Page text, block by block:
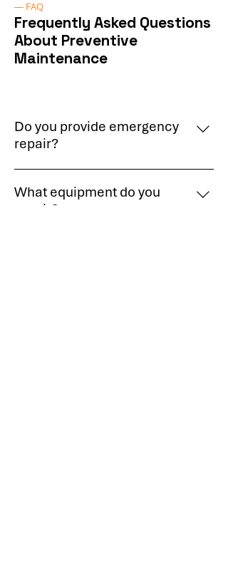
— FAQ
Frequently Asked Questions
About Preventive
Maintenance
Do you provide emergency
repair?
urgent equipment failures.
What equipment do you
repair?